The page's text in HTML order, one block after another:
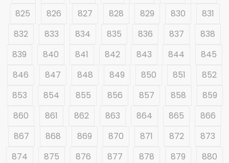
825
826 827 828 829 830
831
832
833 834 835 836 837
838
839
840 841 842 843 844
845
846
847 848 849 850 851
852
853
854 855 856 857 858
859
860
861 862 863 864 865
866
867
868 869 870 871 872
873
874
875 876 877 878 879
880